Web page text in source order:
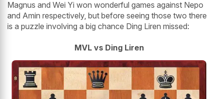
Magnus and Wei Yi won wonderful games against Nepo
and Amin respectively, but before seeing those two there
is a puzzle involving a big chance Ding Liren missed:
MVL vs Ding Liren